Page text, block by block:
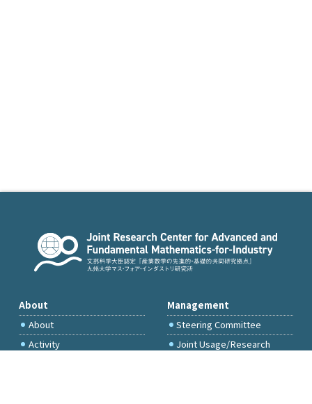
About
About
Activity
Management
Steering Committee
Joint Usage/Research